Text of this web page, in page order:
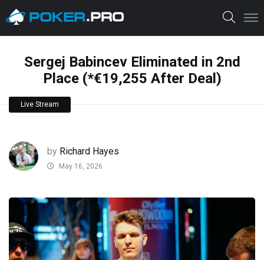
Sergej Babincev Eliminated in 2nd
Place (*€19,255 After Deal)
Live Stream
by Richard Hayes
May 16, 2026